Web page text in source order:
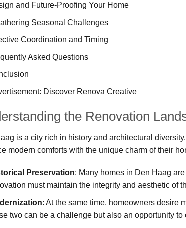
and Future-Proofing Your Home
Seasonal Challenges
Coordination and Timing
Asked Questions
Discover Renova Creative
the Renovation
is a city rich in history and architectural
modern comforts with the unique charm of their
Preservation: Many homes in Den Haag
must maintain the integrity and aesthetic of
: At the same time, homeowners desire
two can be a challenge but also an opportunity